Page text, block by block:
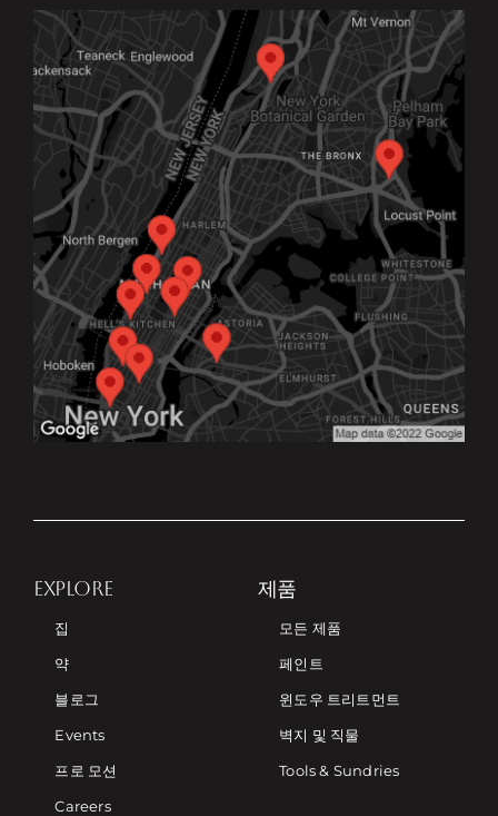
EXPLORE
집
약
블로그
Events
프로 모션
Careers
제품
모든 제품
페인트
윈도우 트리트먼트
벽지 및 직물
Tools & Sundries